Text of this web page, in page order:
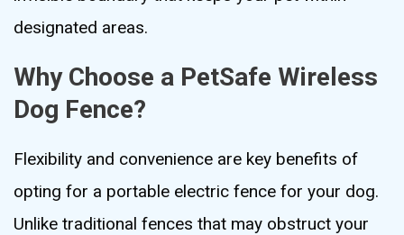
designated areas.
Why Choose a PetSafe Wireless
Dog Fence?
Flexibility and convenience are key benefits of
opting for a portable electric fence for your dog.
Unlike traditional fences that may obstruct your